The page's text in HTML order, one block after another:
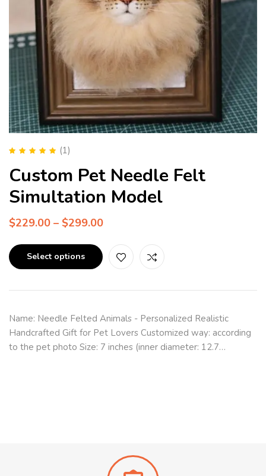
of 5
(1)
Custom Pet Needle Felt
Simultation Model
$229.00 – $299.00
Select options
Name: Needle Felted Animals - Personalized Realistic
Handcrafted Gift for Pet Lovers Customized way: according
to the pet photo Size: 7 inches (inner diameter: 12.7…